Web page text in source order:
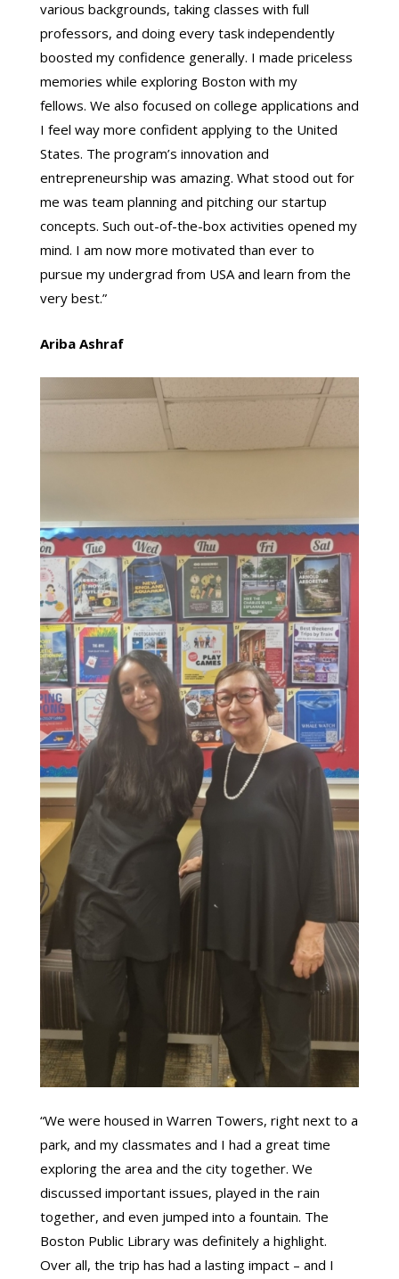
various backgrounds, taking classes with full
professors, and doing every task independently
boosted my confidence generally. I made priceless
memories while exploring Boston with my
fellows. We also focused on college applications and
I feel way more confident applying to the United
States. The program’s innovation and
entrepreneurship was amazing. What stood out for
me was team planning and pitching our startup
concepts. Such out-of-the-box activities opened my
mind. I am now more motivated than ever to
pursue my undergrad from USA and learn from the
very best.”
Ariba Ashraf
“We were housed in Warren Towers, right next to a
park, and my classmates and I had a great time
exploring the area and the city together. We
discussed important issues, played in the rain
together, and even jumped into a fountain. The
Boston Public Library was definitely a highlight.
Over all, the trip has had a lasting impact – and I